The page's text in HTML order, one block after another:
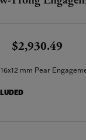
$2,930.49
mm Pear